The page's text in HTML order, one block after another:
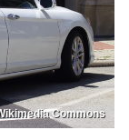
Commons